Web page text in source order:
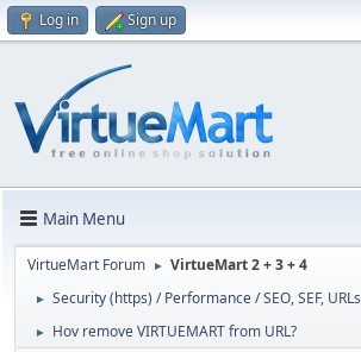
Log in Sign up
Main Menu
VirtueMart Forum ► VirtueMart 2 + 3 + 4
► Security (https) / Performance / SEO, SEF, URLs
► Hov remove VIRTUEMART from URL?